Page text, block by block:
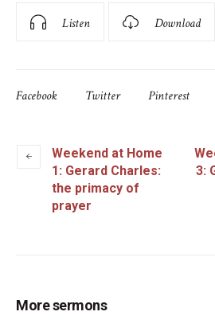
Listen Download
Facebook Twitter Pinterest
Weekend at Home
1: Gerard Charles:
the primacy of
prayer
3:
More sermons